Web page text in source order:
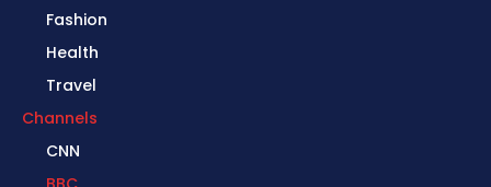
Fashion
Health
Travel
Channels
CNN